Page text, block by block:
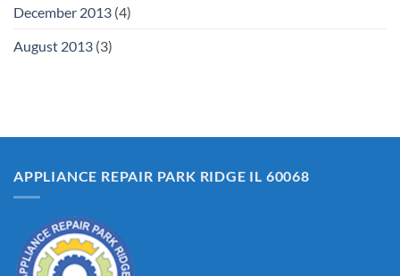
December 2013 (4)
August 2013 (3)
APPLIANCE REPAIR PARK RIDGE IL 60068